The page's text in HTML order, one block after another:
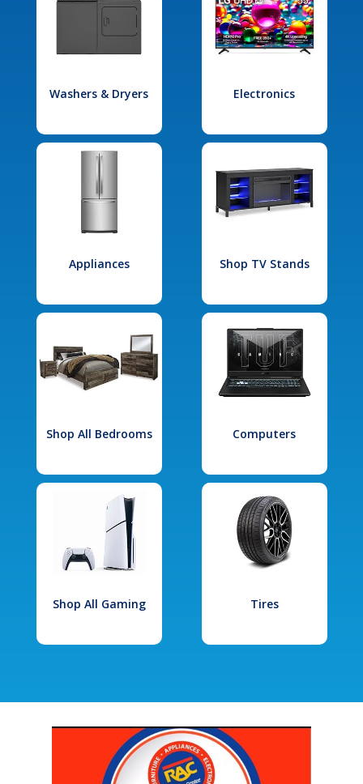
Washers & Dryers Electronics
Appliances Shop TV Stands
Shop All Bedrooms Computers
Shop All Gaming Tires